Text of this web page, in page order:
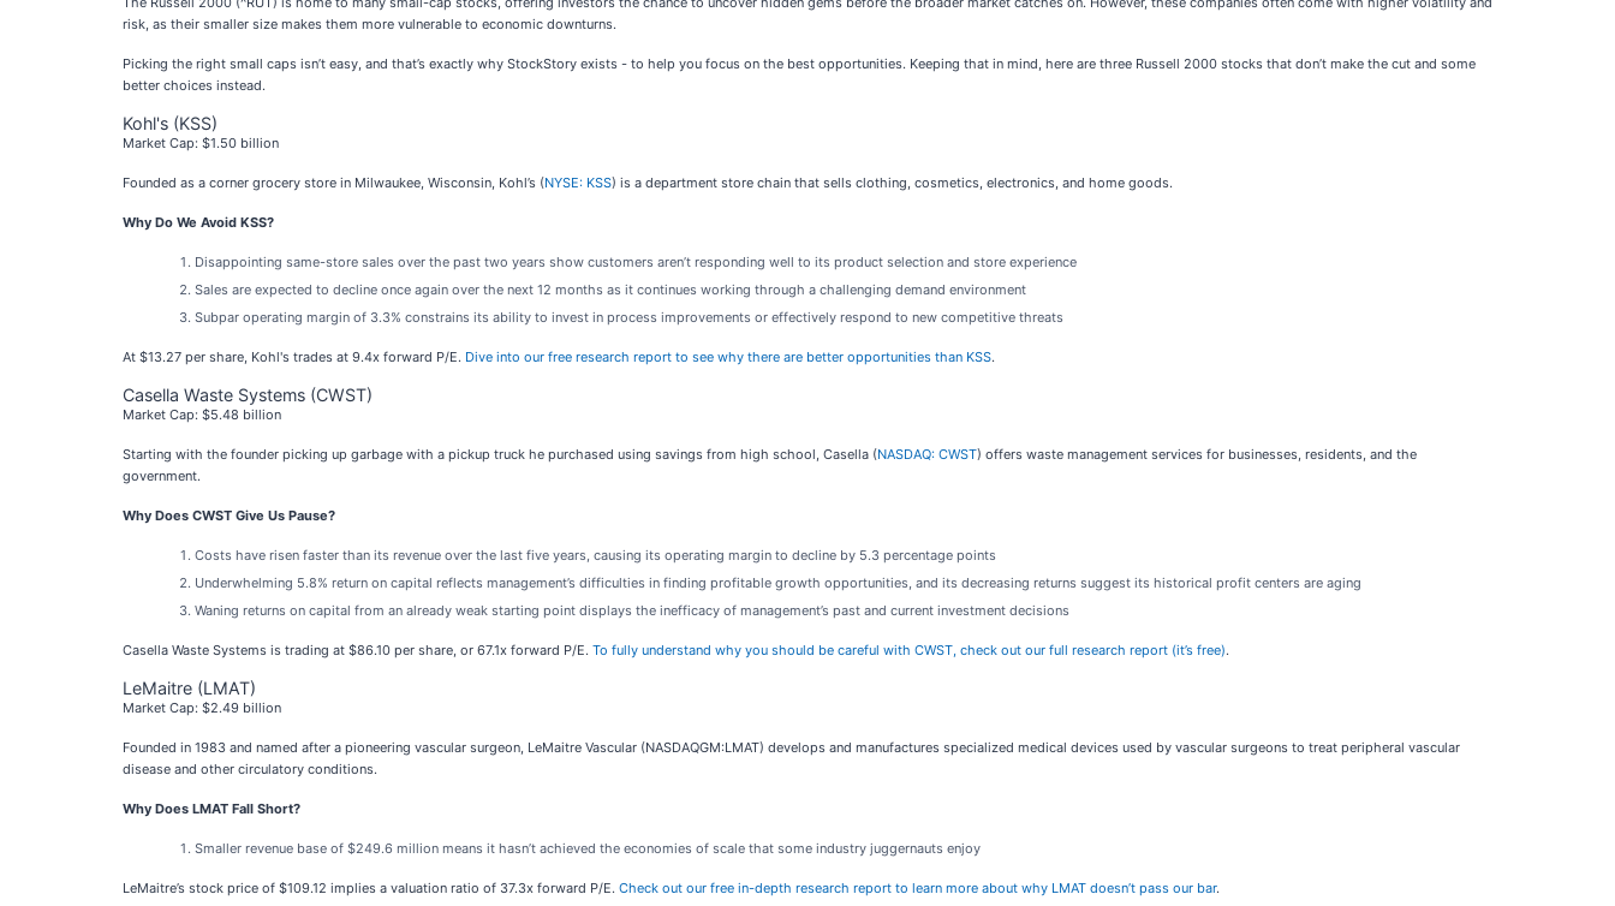
risk, as their smaller size makes them more vulnerable to economic downturns.
Picking the right small caps isn’t easy, and that’s exactly why StockStory exists - to help you focus on the best opportunities. Keeping that in mind, here are three Russell 2000 stocks that don’t make the cut and some
better choices instead.
Kohl's (KSS)
Market Cap: $1.50 billion
Founded as a corner grocery store in Milwaukee, Wisconsin, Kohl’s (NYSE: KSS) is a department store chain that sells clothing, cosmetics, electronics, and home goods.
Why Do We Avoid KSS?
Disappointing same-store sales over the past two years show customers aren’t responding well to its product selection and store experience
Sales are expected to decline once again over the next 12 months as it continues working through a challenging demand environment
Subpar operating margin of 3.3% constrains its ability to invest in process improvements or effectively respond to new competitive threats
At $13.27 per share, Kohl's trades at 9.4x forward P/E. Dive into our free research report to see why there are better opportunities than KSS.
Casella Waste Systems (CWST)
Market Cap: $5.48 billion
Starting with the founder picking up garbage with a pickup truck he purchased using savings from high school, Casella (NASDAQ: CWST) offers waste management services for businesses, residents, and the
government.
Why Does CWST Give Us Pause?
Costs have risen faster than its revenue over the last five years, causing its operating margin to decline by 5.3 percentage points
Underwhelming 5.8% return on capital reflects management’s difficulties in finding profitable growth opportunities, and its decreasing returns suggest its historical profit centers are aging
Waning returns on capital from an already weak starting point displays the inefficacy of management’s past and current investment decisions
Casella Waste Systems is trading at $86.10 per share, or 67.1x forward P/E. To fully understand why you should be careful with CWST, check out our full research report (it’s free).
LeMaitre (LMAT)
Market Cap: $2.49 billion
Founded in 1983 and named after a pioneering vascular surgeon, LeMaitre Vascular (NASDAQGM:LMAT) develops and manufactures specialized medical devices used by vascular surgeons to treat peripheral vascular
disease and other circulatory conditions.
Why Does LMAT Fall Short?
Smaller revenue base of $249.6 million means it hasn’t achieved the economies of scale that some industry juggernauts enjoy
LeMaitre’s stock price of $109.12 implies a valuation ratio of 37.3x forward P/E. Check out our free in-depth research report to learn more about why LMAT doesn’t pass our bar.